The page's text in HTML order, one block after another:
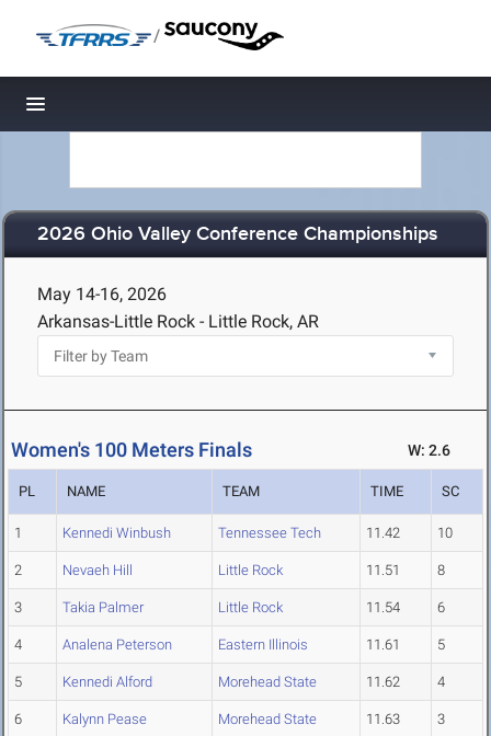
/
Toggle navigation
2026 Ohio Valley Conference Championships
May 14-16, 2026
Arkansas-Little Rock - Little Rock, AR
Women's 100 Meters Finals W: 2.6
PL NAME TEAM TIME SC
1 Kennedi Winbush Tennessee Tech 11.42 10
2 Nevaeh Hill Little Rock 11.51 8
3 Takia Palmer Little Rock 11.54 6
4 Analena Peterson Eastern Illinois 11.61 5
5 Kennedi Alford Morehead State 11.62 4
6 Kalynn Pease Morehead State 11.63 3